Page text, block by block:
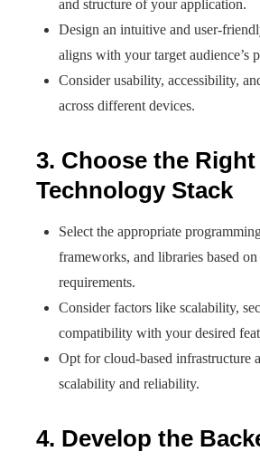
and structure of your application.
Design an intuitive and user-
aligns with your target audience’s
Consider usability, accessibility,
across different devices.
3. Choose the Right
Technology Stack
Select the appropriate
frameworks, and libraries based
requirements.
Consider factors like scalability,
compatibility with your desired
Opt for cloud-based infrastructure
scalability and reliability.
4. Develop the